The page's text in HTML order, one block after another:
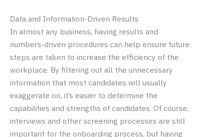
Data and Information-Driven Results
In almost any business, having results and
numbers-driven procedures can help ensure future
steps are taken to increase the efficiency of the
workplace. By filtering out all the unnecessary
information that most candidates will usually
exaggerate on, it’s easier to determine the
capabilities and strengths of candidates. Of course,
interviews and other screening processes are still
important for the onboarding process, but having